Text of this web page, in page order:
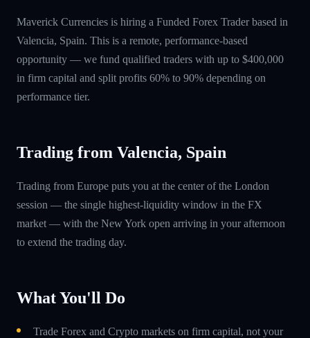
Maverick Currencies is hiring a Funded Forex Trader based in
Valencia, Spain. This is a remote, performance-based
opportunity — we fund qualified traders with up to $400,000
in firm capital and split profits 60% to 90% depending on
performance tier.
Trading from Valencia, Spain
Trading from Europe puts you at the center of the London
session — the single highest-liquidity window in the FX
market — with the New York open arriving in your afternoon
to extend the trading day.
What You'll Do
Trade Forex and Crypto markets on firm capital, not your